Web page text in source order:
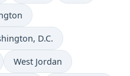
D.C.
West Jordan